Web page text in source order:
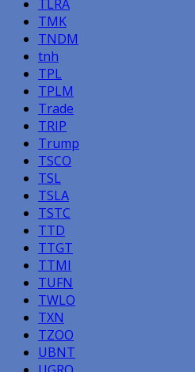
TLRA
TMK
TNDM
tnh
TPL
TPLM
Trade
TRIP
Trump
TSCO
TSL
TSLA
TSTC
TTD
TTGT
TTMI
TUFN
TWLO
TXN
TZOO
UBNT